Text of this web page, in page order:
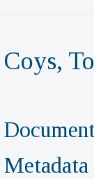
Coys,
Metadata